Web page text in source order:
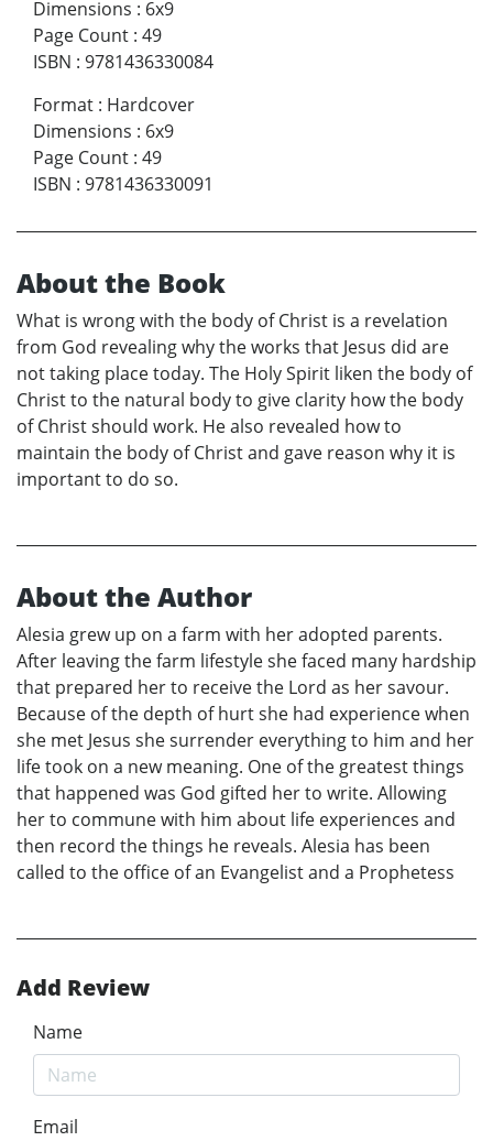
Dimensions : 6x9
Page Count : 49
ISBN : 9781436330084
Format : Hardcover
Dimensions : 6x9
Page Count : 49
ISBN : 9781436330091
About the Book
What is wrong with the body of Christ is a revelation
from God revealing why the works that Jesus did are
not taking place today. The Holy Spirit liken the body of
Christ to the natural body to give clarity how the body
of Christ should work. He also revealed how to
maintain the body of Christ and gave reason why it is
important to do so.
About the Author
Alesia grew up on a farm with her adopted parents.
After leaving the farm lifestyle she faced many hardship
that prepared her to receive the Lord as her savour.
Because of the depth of hurt she had experience when
she met Jesus she surrender everything to him and her
life took on a new meaning. One of the greatest things
that happened was God gifted her to write. Allowing
her to commune with him about life experiences and
then record the things he reveals. Alesia has been
called to the office of an Evangelist and a Prophetess
Add Review
Name
Email